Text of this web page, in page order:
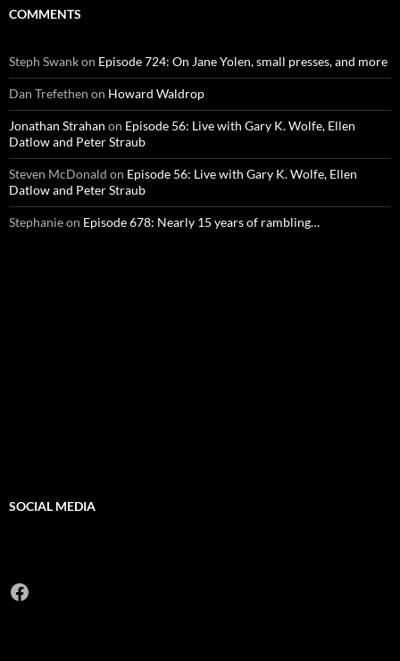
COMMENTS
Steph Swankon Episode 724: On Jane Yolen, small presses, and more
Dan Trefethen on Howard Waldrop
Jonathan Strahan on Episode 56: Live with Gary K. Wolfe, Ellen
Datlow and Peter Straub
Steven McDonald on Episode 56: Live with Gary K. Wolfe, Ellen
Datlow and Peter Straub
Stephanieon Episode 678: Nearly 15 years of rambling…
SOCIAL MEDIA
Facebook